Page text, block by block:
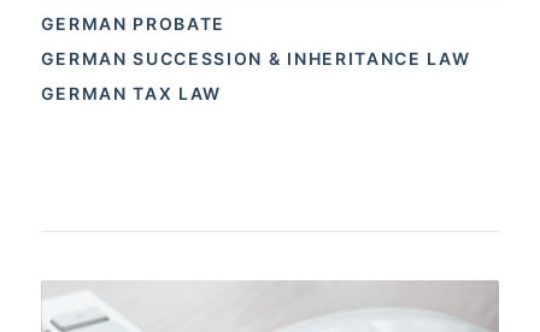
GERMAN PROBATE
GERMAN SUCCESSION & INHERITANCE LAW
GERMAN TAX LAW